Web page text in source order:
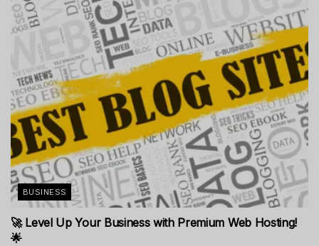
BUSINESS
🚀 Level Up Your Business with Premium Web Hosting!
🌟